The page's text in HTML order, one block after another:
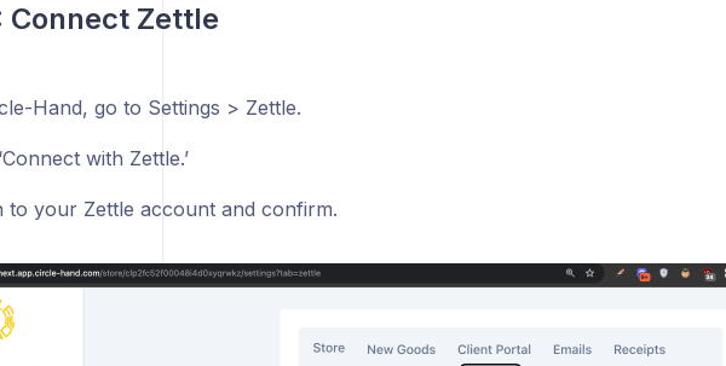
Connect Zettle
Hand, go to Settings > Zettle.
with Zettle.’
to your Zettle account and confirm.